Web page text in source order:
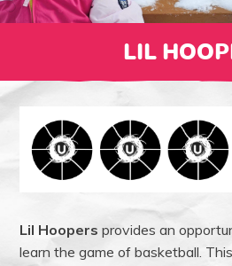
LIL
Lil Hoopers provides an
learn the game of basketball.